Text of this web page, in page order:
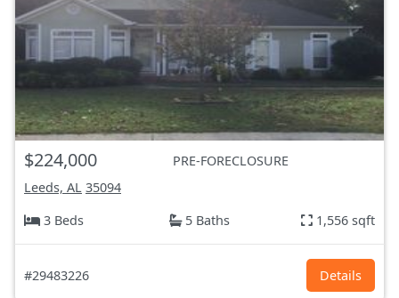
$224,000
PRE-FORECLOSURE
Leeds, AL 35094
3 Beds
5 Baths 1,556 sqft
#29483226 Details